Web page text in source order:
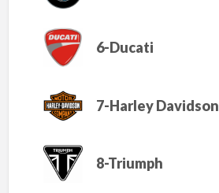
6-Ducati
7-Harley Davidson
8-Triumph